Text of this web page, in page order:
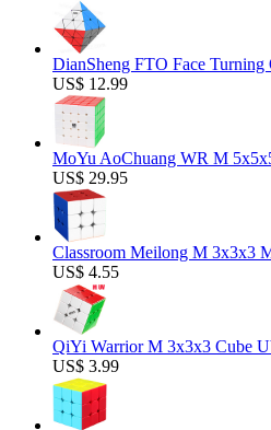
DianSheng FTO Face Turning
US$ 12.99
MoYu AoChuang WR M
US$ 29.95
Classroom Meilong M 3x3x3
US$ 4.55
QiYi Warrior M 3x3x3 Cube
US$ 3.99